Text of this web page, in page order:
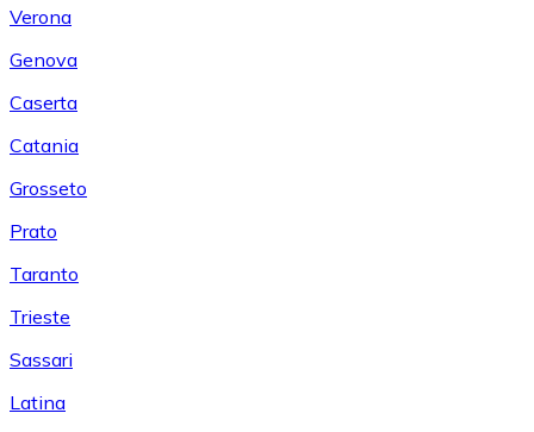
Verona
Genova
Caserta
Catania
Grosseto
Prato
Taranto
Trieste
Sassari
Latina